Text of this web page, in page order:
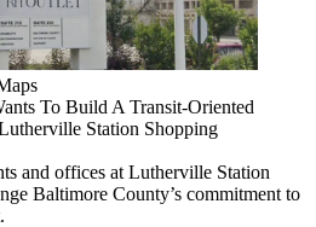
To Build A Transit-Oriented
Station Shopping
and offices at Lutherville Station
Baltimore County’s commitment to